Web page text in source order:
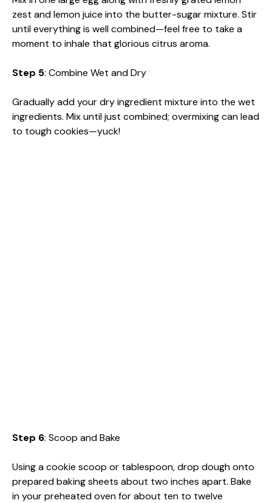
zest and lemon juice into the butter-sugar mixture. Stir
until everything is well combined—feel free to take a
moment to inhale that glorious citrus aroma.
Step 5: Combine Wet and Dry
Gradually add your dry ingredient mixture into the wet
ingredients. Mix until just combined; overmixing can lead
to tough cookies—yuck!
Step 6: Scoop and Bake
Using a cookie scoop or tablespoon, drop dough onto
prepared baking sheets about two inches apart. Bake
in your preheated oven for about ten to twelve